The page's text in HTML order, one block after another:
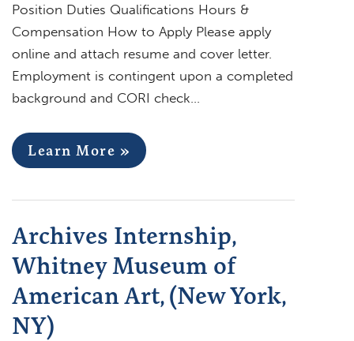
Position Duties Qualifications Hours &
Compensation How to Apply Please apply
online and attach resume and cover letter.
Employment is contingent upon a completed
background and CORI check…
Learn More »
Archives Internship,
Whitney Museum of
American Art, (New York,
NY)